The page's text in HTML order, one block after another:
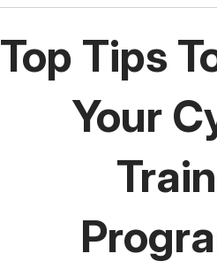
Top Tips
Your